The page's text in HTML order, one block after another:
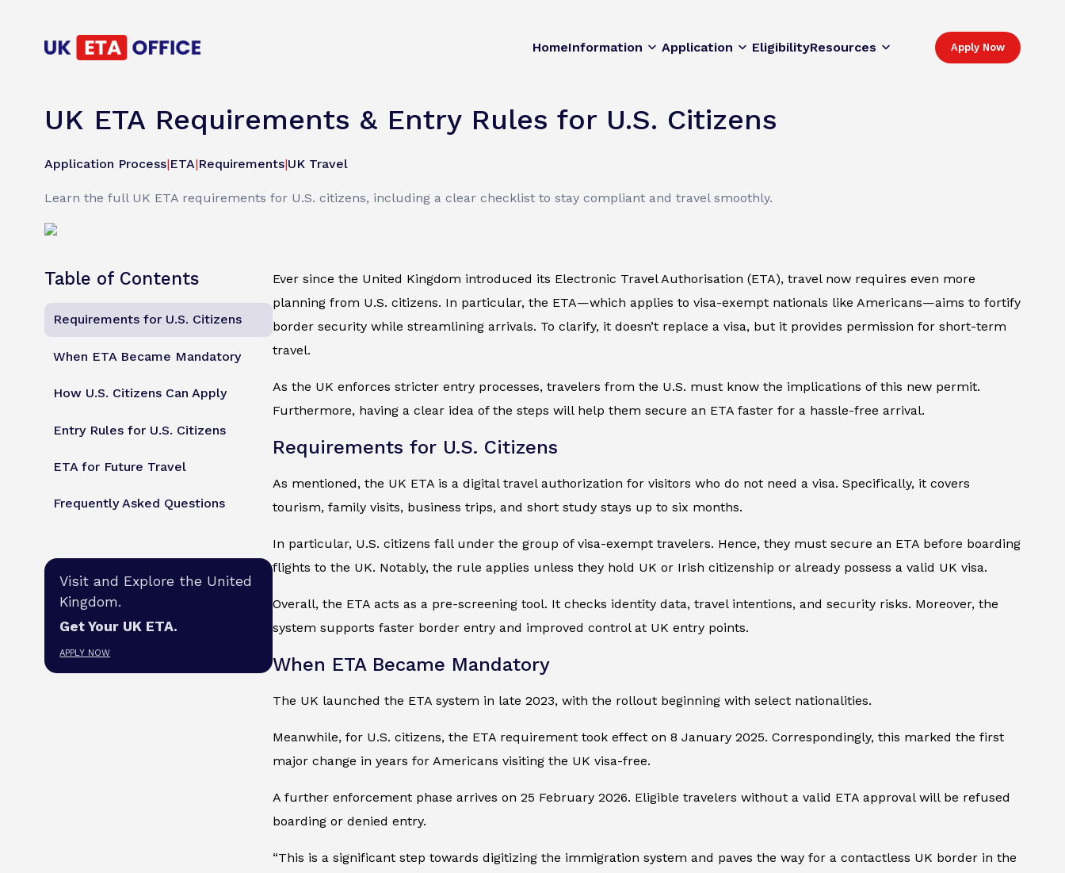
HomeInformation Application EligibilityResources Apply Now
UK ETA Requirements & Entry Rules for U.S. Citizens
Application Process|ETA|Requirements|UK Travel
Learn the full UK ETA requirements for U.S. citizens, including a clear checklist to stay compliant and travel smoothly.
Table of Contents
Requirements for U.S. Citizens
When ETA Became Mandatory
How U.S. Citizens Can Apply
Entry Rules for U.S. Citizens
ETA for Future Travel
Frequently Asked Questions
Visit and Explore the United
Kingdom.
Get Your UK ETA.
APPLY NOW
Ever since the United Kingdom introduced its Electronic Travel Authorisation (ETA), travel now requires even more
planning from U.S. citizens. In particular, the ETA—which applies to visa-exempt nationals like Americans—aims to fortify
border security while streamlining arrivals. To clarify, it doesn’t replace a visa, but it provides permission for short-term
travel.
As the UK enforces stricter entry processes, travelers from the U.S. must know the implications of this new permit.
Furthermore, having a clear idea of the steps will help them secure an ETA faster for a hassle-free arrival.
Requirements for U.S. Citizens
As mentioned, the UK ETA is a digital travel authorization for visitors who do not need a visa. Specifically, it covers
tourism, family visits, business trips, and short study stays up to six months.
In particular, U.S. citizens fall under the group of visa-exempt travelers. Hence, they must secure an ETA before boarding
flights to the UK. Notably, the rule applies unless they hold UK or Irish citizenship or already possess a valid UK visa.
Overall, the ETA acts as a pre-screening tool. It checks identity data, travel intentions, and security risks. Moreover, the
system supports faster border entry and improved control at UK entry points.
When ETA Became Mandatory
The UK launched the ETA system in late 2023, with the rollout beginning with select nationalities.
Meanwhile, for U.S. citizens, the ETA requirement took effect on 8 January 2025. Correspondingly, this marked the first
major change in years for Americans visiting the UK visa-free.
A further enforcement phase arrives on 25 February 2026. Eligible travelers without a valid ETA approval will be refused
boarding or denied entry.
“This is a significant step towards digitizing the immigration system and paves the way for a contactless UK border in the